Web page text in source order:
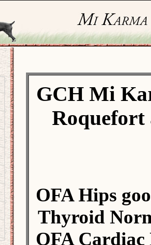
GCH Mi
Roquefort
OFA Hips
Thyroid
OFA